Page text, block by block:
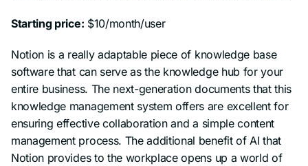
Starting price: $10/month/user
Notion is a really adaptable piece of knowledge base
software that can serve as the knowledge hub for your
entire business. The next-generation documents that this
knowledge management system offers are excellent for
ensuring effective collaboration and a simple content
management process. The additional benefit of AI that
Notion provides to the workplace opens up a world of